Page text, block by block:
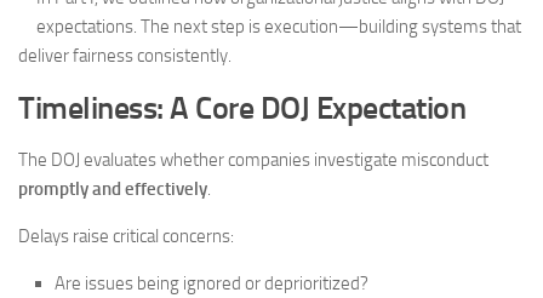
expectations. The next step is execution—building systems that
deliver fairness consistently.
Timeliness: A Core DOJ Expectation
The DOJ evaluates whether companies investigate misconduct
promptly and effectively.
Delays raise critical concerns:
Are issues being ignored or deprioritized?